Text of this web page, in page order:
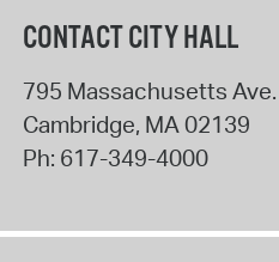
CONTACT CITY HALL
795 Massachusetts Ave.
Cambridge, MA02139
Ph: 617-349-4000